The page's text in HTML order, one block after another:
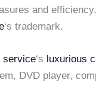
and
‘s trademark.
service‘s luxurious
DVD player,